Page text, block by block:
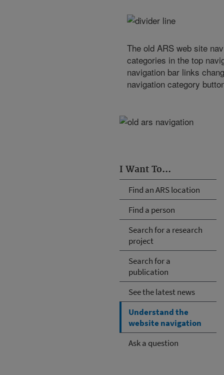
I Want To...
Find an ARS location
Find a person
Search for a research
project
Search for a
publication
See the latest news
Understand the
website navigation
Ask a question
The old ARS web site
categories in the top
navigation bar links
navigation category